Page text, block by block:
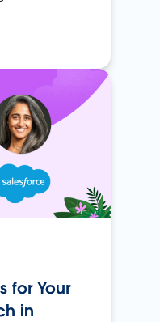
for Your
in